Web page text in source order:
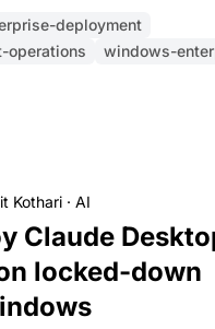
deployment
operations
windows-
Kothari · AI
Claude
locked-down